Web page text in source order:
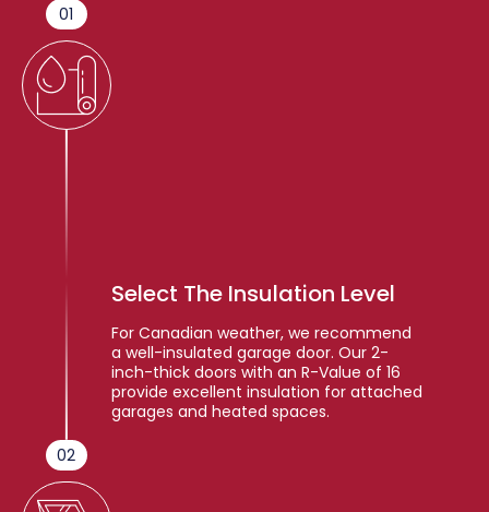
01
02
Select The Insulation Level
For Canadian weather, we recommend
a well-insulated garage door. Our 2-
inch-thick doors with an R-Value of 16
provide excellent insulation for attached
garages and heated spaces.